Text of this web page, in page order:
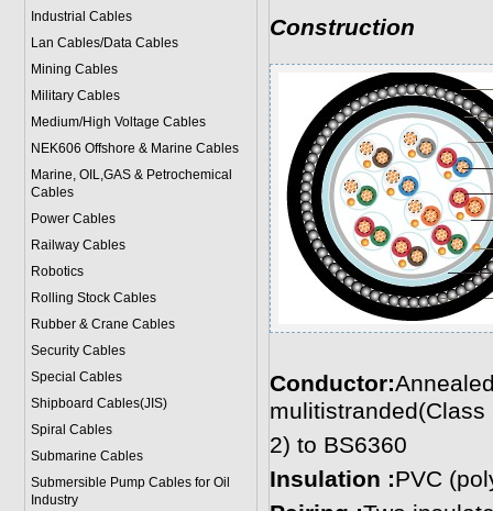
Industrial Cables
Lan Cables/Data Cables
Mining Cables
Military Cables
Medium/High Voltage Cables
NEK606 Offshore & Marine Cables
Marine, OIL,GAS & Petrochemical
Cables
Power Cables
Railway Cables
Robotics
Rolling Stock Cables
Rubber & Crane Cables
Security Cables
Special Cables
Shipboard Cables(JIS)
Spiral Cables
Submarine Cables
Submersible Pump Cables for Oil
Industry
Construction
Conductor:
mulitistranded(Class
2) to BS6360
Insulation :PVC